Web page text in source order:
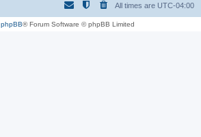
All times are UTC-04:00
phpBB® Forum Software © phpBB Limited